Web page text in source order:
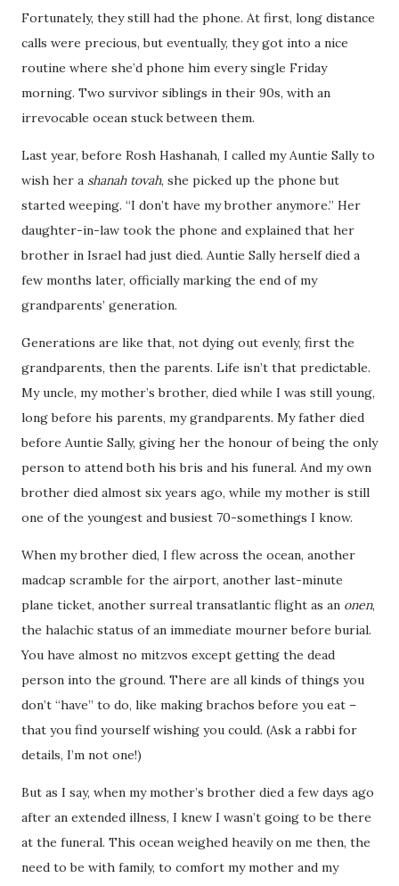
Fortunately, they still had the phone. At first, long distance
calls were precious, but eventually, they got into a nice
routine where she’d phone him every single Friday
morning. Two survivor siblings in their 90s, with an
irrevocable ocean stuck between them.
Last year, before Rosh Hashanah, I called my Auntie Sally to
wish her a shanah tovah, she picked up the phone but
started weeping. “I don’t have my brother anymore.” Her
daughter-in-law took the phone and explained that her
brother in Israel had just died. Auntie Sally herself died a
few months later, officially marking the end of my
grandparents’ generation.
Generations are like that, not dying out evenly, first the
grandparents, then the parents. Life isn’t that predictable.
My uncle, my mother’s brother, died while I was still young,
long before his parents, my grandparents. My father died
before Auntie Sally, giving her the honour of being the only
person to attend both his bris and his funeral. And my own
brother died almost six years ago, while my mother is still
one of the youngest and busiest 70-somethings I know.
When my brother died, I flew across the ocean, another
madcap scramble for the airport, another last-minute
plane ticket, another surreal transatlantic flight as an onen,
the halachic status of an immediate mourner before burial.
You have almost no mitzvos except getting the dead
person into the ground. There are all kinds of things you
don’t “have” to do, like making brachos before you eat –
that you find yourself wishing you could. (Ask a rabbi for
details, I’m not one!)
But as I say, when my mother’s brother died a few days ago
after an extended illness, I knew I wasn’t going to be there
at the funeral. This ocean weighed heavily on me then, the
need to be with family, to comfort my mother and my